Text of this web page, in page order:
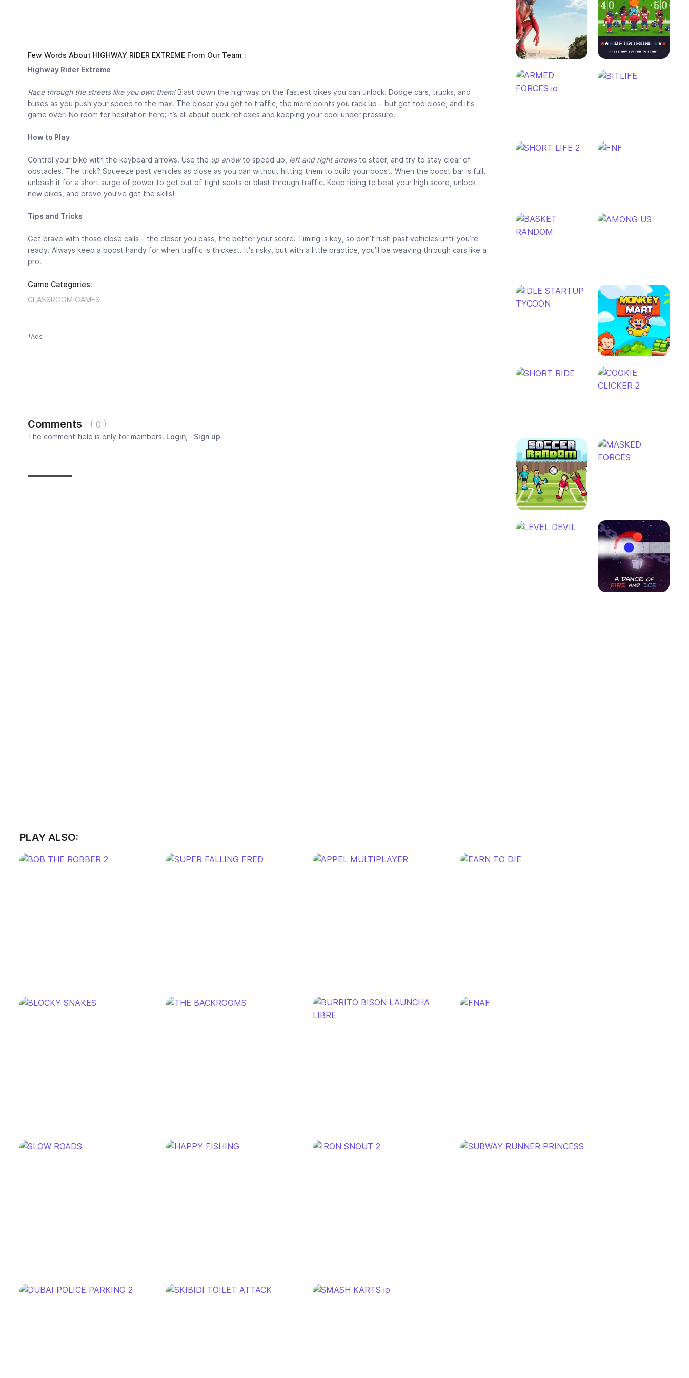
Few Words About HIGHWAY RIDER EXTREME From Our Team :
Highway Rider Extreme
Race through the streets like you own them!Blast down the highway on the fastest bikes you can unlock. Dodge cars, trucks, and
buses as you push your speed to the max. The closer you get to traffic, the more points you rack up – but get too close, and it's
game over! No room for hesitation here; it’s all about quick reflexes and keeping your cool under pressure.
How to Play
Control your bike with the keyboard arrows. Use the up arrowto speed up, left and right arrowsto steer, and try to stay clear of
obstacles. The trick? Squeeze past vehicles as close as you can without hitting them to build your boost. When the boost bar is full,
unleash it for a short surge of power to get out of tight spots or blast through traffic. Keep riding to beat your high score, unlock
new bikes, and prove you’ve got the skills!
Tips and Tricks
Get brave with those close calls – the closer you pass, the better your score! Timing is key, so don’t rush past vehicles until you’re
ready. Always keep a boost handy for when traffic is thickest. It's risky, but with a little practice, you’ll be weaving through cars like a
pro.
Game Categories:
CLASSROOM GAMES
*Ads
Comments ( 0 )
The comment field is only for members. Login Sign up
PLAY ALSO: